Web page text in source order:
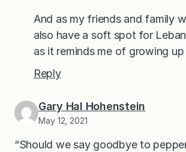
And as my friends and family
also have a soft spot for
as it reminds me of growing up
Reply
Gary Hal Hohenstein
May 12, 2021
“Should we say goodbye to